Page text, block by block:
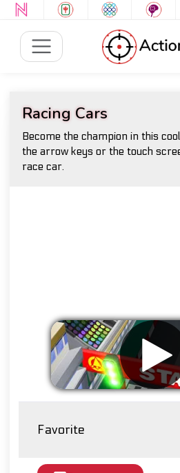
Racing Cars
Become the champion in this
the arrow keys or the touch
race car.
Favorite